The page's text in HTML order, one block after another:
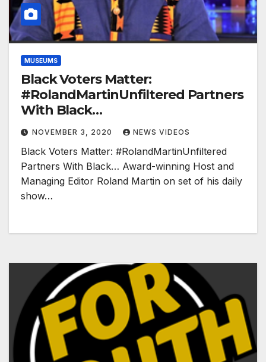
MUSEUMS
Black Voters Matter:
#RolandMartinUnfiltered Partners
With Black…
NOVEMBER 3, 2020 NEWS VIDEOS
Black Voters Matter: #RolandMartinUnfiltered
Partners With Black… Award-winning Host and
Managing Editor Roland Martin on set of his daily
show…